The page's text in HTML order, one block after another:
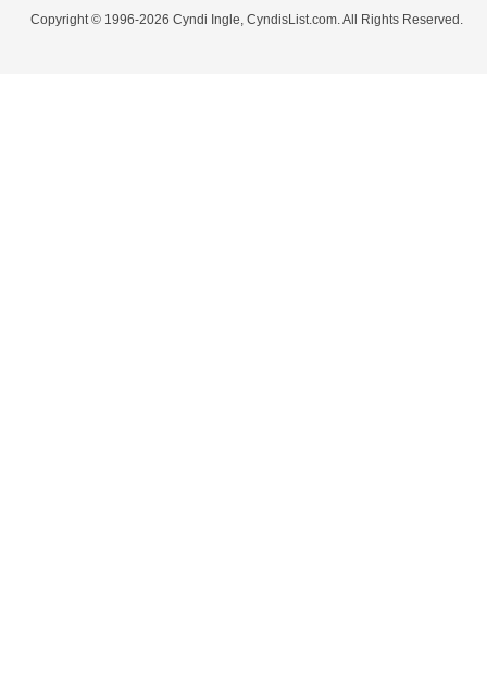
Copyright © 1996-2026 Cyndi Ingle, CyndisList.com. All Rights Reserved.